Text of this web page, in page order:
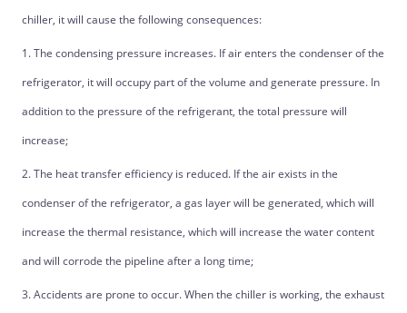
chiller, it will cause the following consequences:
1. The condensing pressure increases. If air enters the condenser of the
refrigerator, it will occupy part of the volume and generate pressure. In
addition to the pressure of the refrigerant, the total pressure will
increase;
2. The heat transfer efficiency is reduced. If the air exists in the
condenser of the refrigerator, a gas layer will be generated, which will
increase the thermal resistance, which will increase the water content
and will corrode the pipeline after a long time;
3. Accidents are prone to occur. When the chiller is working, the exhaust